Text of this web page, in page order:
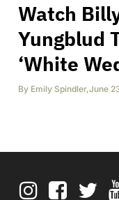
Watch
Yungblud
‘White
By Emily Spindler,June